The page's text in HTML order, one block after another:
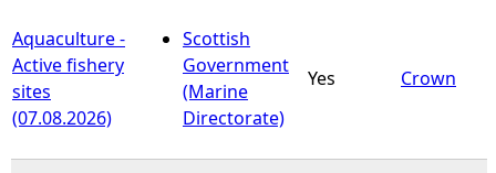
Aquaculture -
Active fishery
sites
(07.08.2026)
Scottish
Government
(Marine
Directorate)
Yes Crown